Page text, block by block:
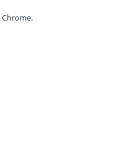
Chrome.